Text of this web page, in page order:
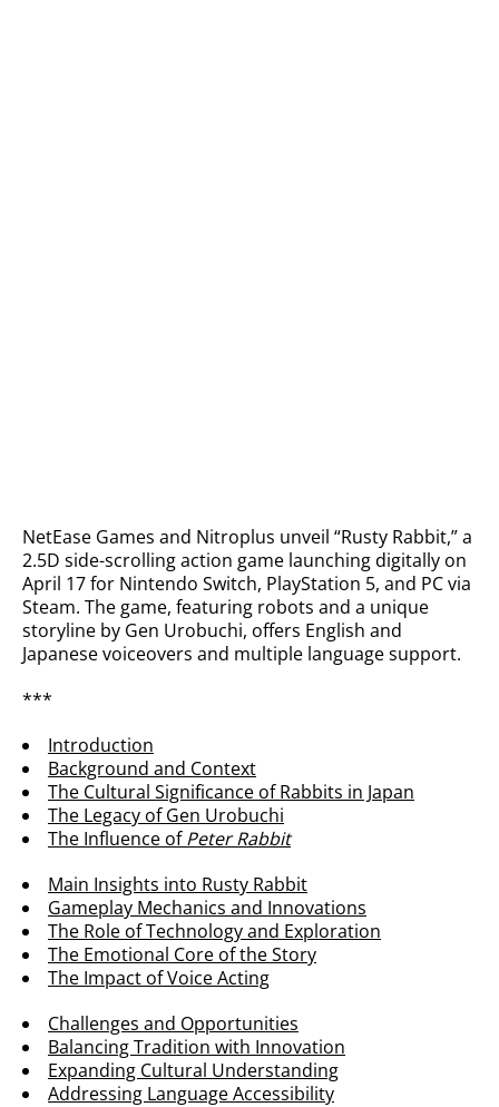
NetEase Games and Nitroplus unveil “Rusty Rabbit,” a
2.5D side-scrolling action game launching digitally on
April 17 for Nintendo Switch, PlayStation 5, and PC via
Steam. The game, featuring robots and a unique
storyline by Gen Urobuchi, offers English and
Japanese voiceovers and multiple language support.
***
Introduction
Background and Context
The Cultural Significance of Rabbits in Japan
The Legacy of Gen Urobuchi
The Influence ofPeter Rabbit
Main Insights into Rusty Rabbit
Gameplay Mechanics and Innovations
The Role of Technology and Exploration
The Emotional Core of the Story
The Impact of Voice Acting
Challenges and Opportunities
Balancing Tradition with Innovation
Expanding Cultural Understanding
Addressing Language Accessibility